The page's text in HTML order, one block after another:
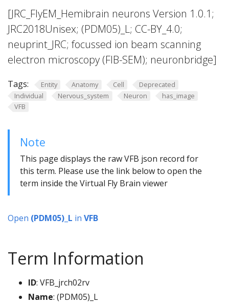
[JRC_FlyEM_Hemibrain neurons Version 1.0.1;
JRC2018Unisex; (PDM05)_L; CC-BY_4.0;
neuprint_JRC; focussed ion beam scanning
electron microscopy (FIB-SEM); neuronbridge]
Tags: Entity Anatomy Cell
Deprecated
Individual
Nervous_system Neuron
has_image
VFB
Note
This page displays the raw VFB json record for
this term. Please use the link below to open the
term inside the Virtual Fly Brain viewer
Open (PDM05)_L in VFB
Term Information
ID: VFB_jrch02rv
Name: (PDM05)_L